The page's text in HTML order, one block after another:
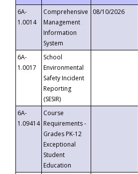
6A-
1.0014
Comprehensive
Management
Information
System
08/10/2026
6A-
1.0017
School
Environmental
Safety Incident
Reporting
(SESIR)
6A-
1.09414
Course
Requirements -
Grades PK-12
Exceptional
Student
Education